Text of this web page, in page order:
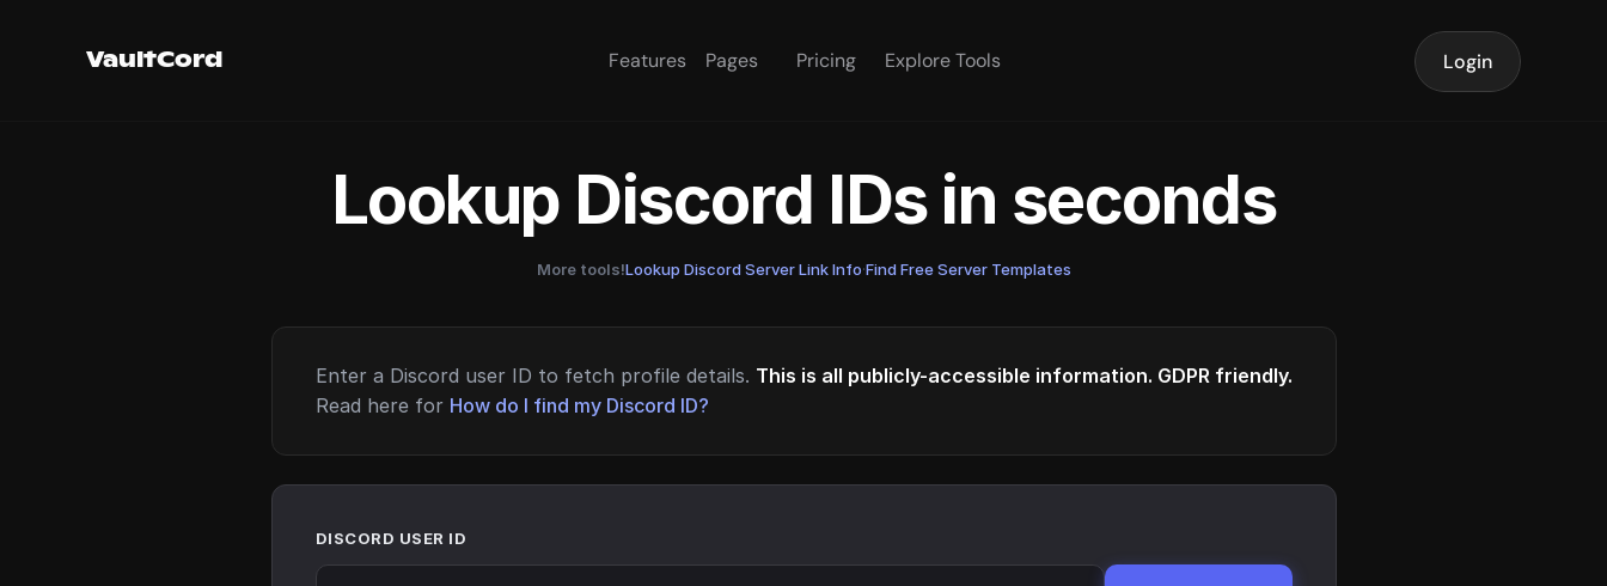
VaultCord Features Pages Pricing Explore Tools Login
Lookup Discord IDs in seconds
More tools!Lookup Discord Server Link Info·Find Free Server Templates
Enter a Discord user ID to fetch profile details. This is all publicly-accessible information. GDPR friendly.
Read here for How do I find my Discord ID?
DISCORD USER ID